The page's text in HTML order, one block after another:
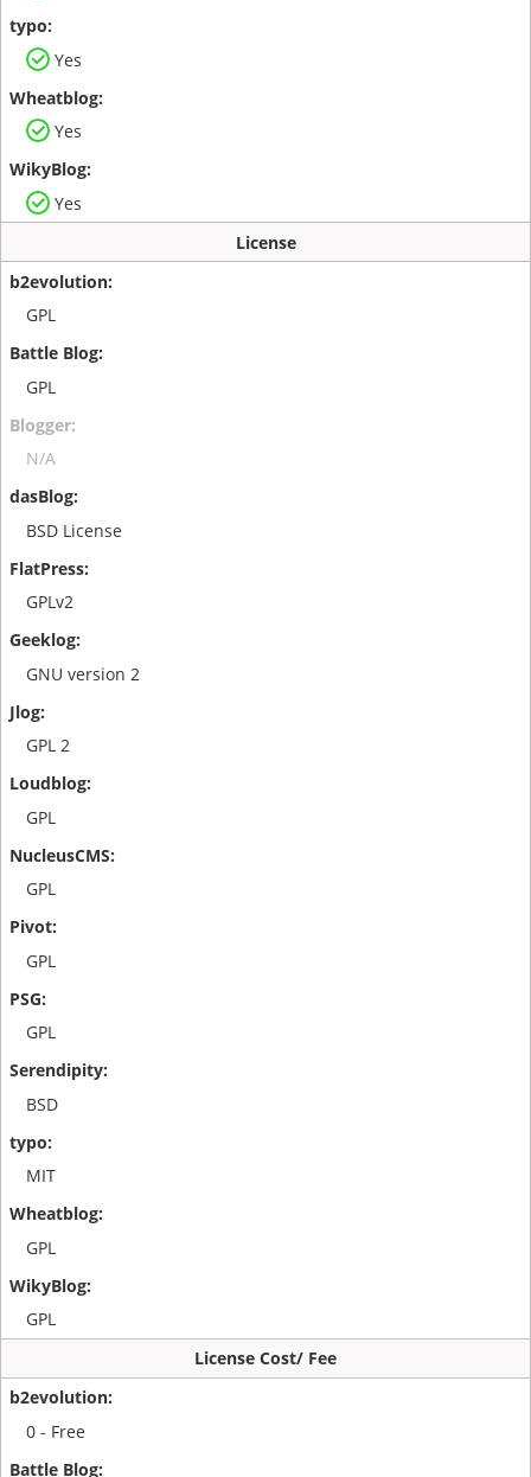
Yes
Yes
Yes
License
GPL
GPL
N/A
BSD License
GPLv2
GNU version 2
GPL 2
GPL
GPL
GPL
GPL
BSD
MIT
GPL
GPL
License Cost/ Fee
0 - Free